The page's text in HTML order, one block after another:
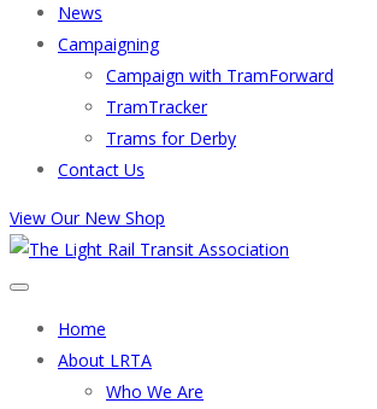
News
Campaigning
Campaign with TramForward
TramTracker
Trams for Derby
Contact Us
View Our New Shop
Home
About LRTA
Who We Are